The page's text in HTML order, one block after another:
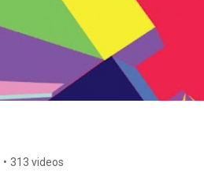
• 313 videos